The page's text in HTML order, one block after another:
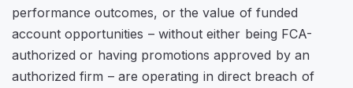
performance outcomes, or the value of funded
account opportunities – without either being FCA-
authorized or having promotions approved by an
authorized firm – are operating in direct breach of